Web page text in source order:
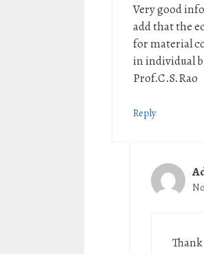
Very good
add that the
for material
in individual
Prof.C.S.Rao
Reply